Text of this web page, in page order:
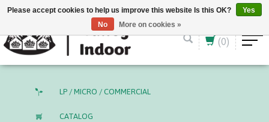
English (US) CAD
(0)
LP / MICRO / COMMERCIAL
CATALOG
Please accept cookies to help us improve this website Is this OK?
Yes
No
More on cookies »